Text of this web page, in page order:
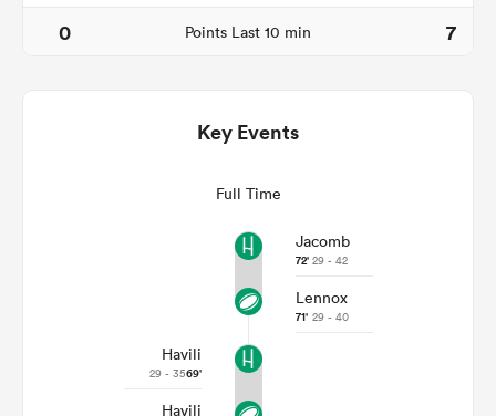
0
Points Last 10 min 7
Key Events
Full Time
Jacomb
72' 29 - 42
Lennox
71' 29 - 40
Havili
29 - 3569'
Havili